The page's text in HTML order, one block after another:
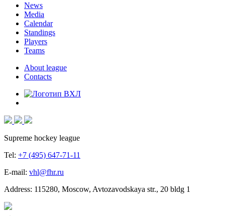
News
Media
Calendar
Standings
Players
Teams
About league
Contacts
Supreme hockey league
Tel: +7 (495) 647-71-11
E-mail: vhl@fhr.ru
Address: 115280, Moscow, Avtozavodskaya str., 20 bldg 1